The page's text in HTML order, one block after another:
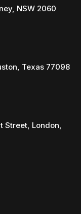
NSW 2060
Texas 77098
Street, London,